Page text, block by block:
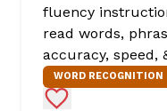
fluency
read words,
accuracy, speed,
WORD RECOGNITION
Add to Favorites